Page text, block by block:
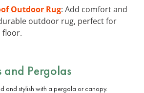
Outdoor Rug: Add comfort and
outdoor rug, perfect for
floor.
and Pergolas